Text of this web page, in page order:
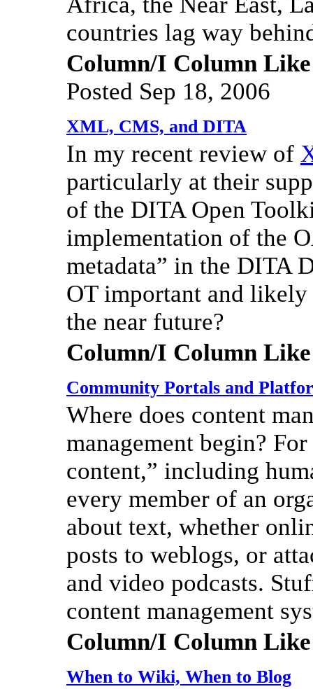
countries lag way
Column/I Column
Posted Sep 18, 2006
XML, CMS, and DITA
In my recent review of
particularly at their
of the DITA Open
implementation of the
metadata” in the DITA
OT important and
the near future?
Column/I Column
Community Portals and
Where does content
management begin?
content,” including
every member of an
about text, whether
posts to weblogs, or
and video podcasts.
content management
Column/I Column
When to Wiki, When to Blog